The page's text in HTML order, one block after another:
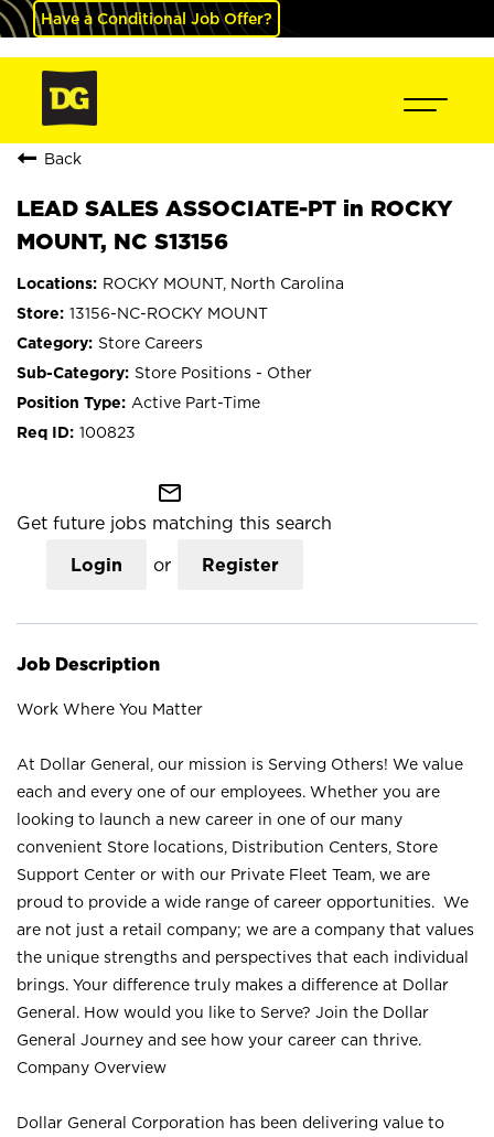
Have a Conditional Job Offer?
Back
LEAD SALES ASSOCIATE-PT in ROCKY
MOUNT, NC S13156
ROCKY MOUNT, North Carolina
13156-NC-ROCKY MOUNT
Store Careers
Store Positions - Other
Active Part-Time
100823
mail_outline
Get future jobs matching this search
Login or Register
Job Description
Work Where You Matter
At Dollar General, our mission is Serving Others! We value
each and every one of our employees. Whether you are
looking to launch a new career in one of our many
convenient Store locations, Distribution Centers, Store
Support Center or with our Private Fleet Team, we are
proud to provide a wide range of career opportunities. We
are not just a retail company; we are a company that values
the unique strengths and perspectives that each individual
brings. Your difference truly makes a difference at Dollar
General. How would you like to Serve? Join the Dollar
General Journey and see how your career can thrive.
Company Overview
Dollar General Corporation has been delivering value to